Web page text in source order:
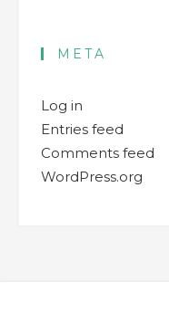
META
Log in
Entries feed
Comments feed
WordPress.org